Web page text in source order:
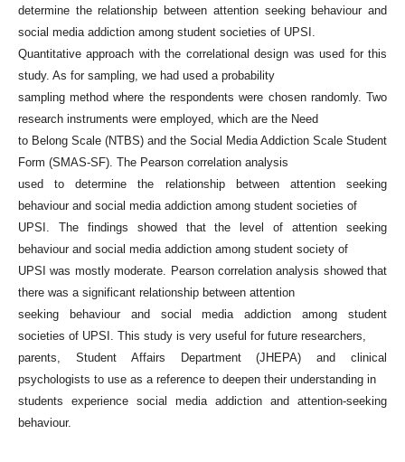
determine the relationship between attention seeking behaviour and
social media addiction among student societies of UPSI.
Quantitative approach with the correlational design was used for this
study. As for sampling, we had used a probability
sampling method where the respondents were chosen randomly. Two
research instruments were employed, which are the Need
to Belong Scale (NTBS) and the Social Media Addiction Scale Student
Form (SMAS-SF). The Pearson correlation analysis
used to determine the relationship between attention seeking
behaviour and social media addiction among student societies of
UPSI. The findings showed that the level of attention seeking
behaviour and social media addiction among student society of
UPSI was mostly moderate. Pearson correlation analysis showed that
there was a significant relationship between attention
seeking behaviour and social media addiction among student
societies of UPSI. This study is very useful for future researchers,
parents, Student Affairs Department (JHEPA) and clinical
psychologists to use as a reference to deepen their understanding in
students experience social media addiction and attention-seeking
behaviour.